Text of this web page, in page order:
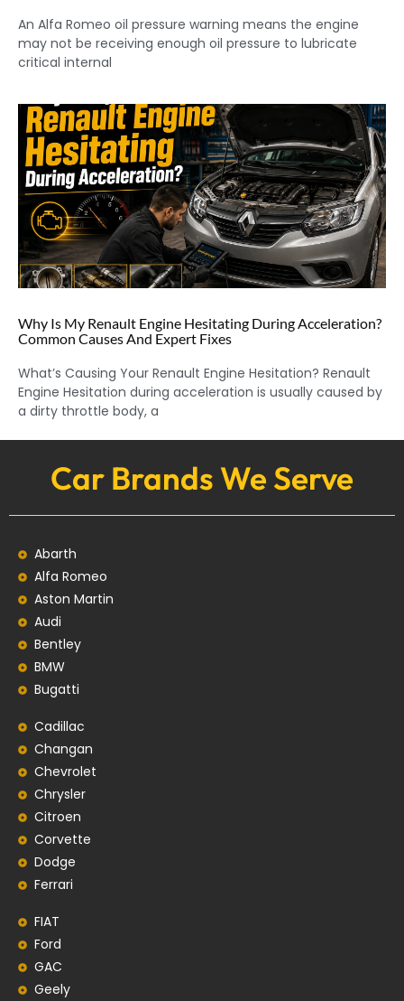
An Alfa Romeo oil pressure warning means the engine
may not be receiving enough oil pressure to lubricate
critical internal
Why Is My Renault Engine Hesitating During Acceleration?
Common Causes And Expert Fixes
What’s Causing Your Renault Engine Hesitation? Renault
Engine Hesitation during acceleration is usually caused by
a dirty throttle body, a
Car Brands We Serve
Abarth
Alfa Romeo
Aston Martin
Audi
Bentley
BMW
Bugatti
Cadillac
Changan
Chevrolet
Chrysler
Citroen
Corvette
Dodge
Ferrari
FIAT
Ford
GAC
Geely